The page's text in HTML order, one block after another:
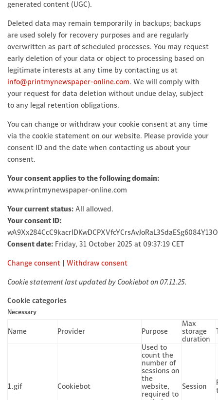
generated content (UGC).
Deleted data may remain temporarily in backups; backups
are used solely for recovery purposes and are regularly
overwritten as part of scheduled processes. You may request
early deletion of your data or object to processing based on
legitimate interests at any time by contacting us at
info@printmynewspaper-online.com. We will comply with
your request for data deletion without undue delay, subject
to any legal retention obligations.
You can change or withdraw your cookie consent at any time
via the cookie statement on our website. Please provide your
consent ID and the date when contacting us about your
consent.
Your consent applies to the following domain:
www.printmynewspaper-online.com
Your current status: All allowed.
Your consent ID:
Consent date: Friday, 31 October 2025 at 09:37:19 CET
Change consent | Withdraw consent
Cookie statement last updated by Cookiebot on 07.11.25.
Cookie categories
Necessary
Name Provider Purpose
Max
storage
duration
1.gif Cookiebot
Used to
count the
number of
sessions on
the
website,
required to
Session